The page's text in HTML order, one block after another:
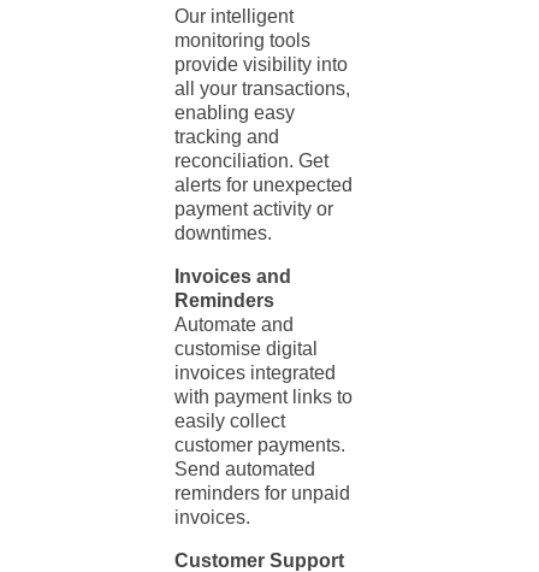
Our intelligent
monitoring tools
provide visibility into
all your transactions,
enabling easy
tracking and
reconciliation. Get
alerts for unexpected
payment activity or
downtimes.
Invoices and
Reminders
Automate and
customise digital
invoices integrated
with payment links to
easily collect
customer payments.
Send automated
reminders for unpaid
invoices.
Customer Support